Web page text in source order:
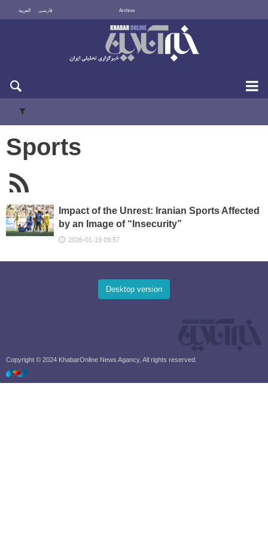
العربية فارسی Archive
Sports
Impact of the Unrest: Iranian Sports Affected
by an Image of “Insecurity”
2026-01-19 09:57
Desktop version
Copyright © 2024 KhabarOnline News Agancy, All rights reserved.